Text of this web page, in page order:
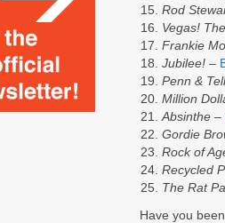
Rod
Vegas!
Frankie
Jubilee! –
Penn &
Million
Absinthe –
Gordie
Rock of
Recycled
The Rat
Have you